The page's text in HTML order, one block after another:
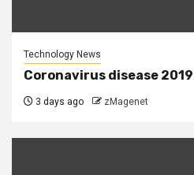
Technology News
Coronavirus disease 2019
3 days ago zMagenet